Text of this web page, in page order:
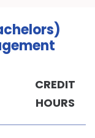
CREDIT
HOURS